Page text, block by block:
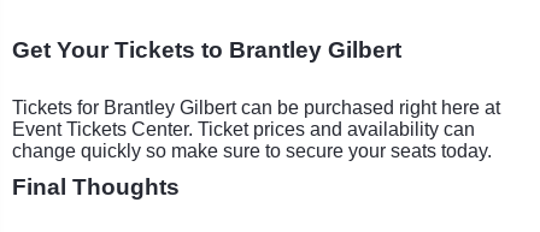
Get Your Tickets to Brantley Gilbert
Tickets for Brantley Gilbert can be purchased right here at
Event Tickets Center. Ticket prices and availability can
change quickly so make sure to secure your seats today.
Final Thoughts